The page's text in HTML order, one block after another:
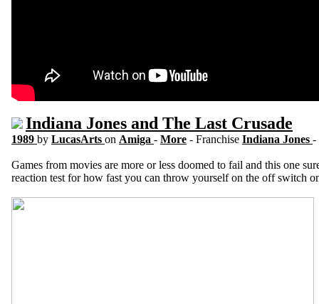
Indiana Jones and The Last Crusade
1989 by LucasArts on Amiga - More - Franchise Indiana Jones -
Games from movies are more or less doomed to fail and this one
reaction test for how fast you can throw yourself on the off switch